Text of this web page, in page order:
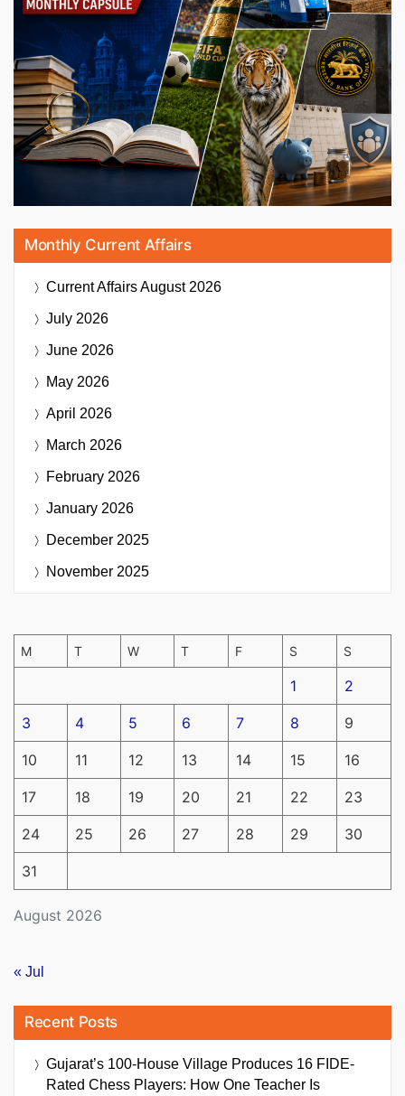
Monthly Current Affairs
Current AffairsAugust 2026
July 2026
June 2026
May 2026
April 2026
March 2026
February 2026
January 2026
December 2025
November 2025
August 2026
M T W T F S S
1 2
3 4 5 6 7 8 9
10 11 12 13 14 15 16
17 18 19 20 21 22 23
24 25 26 27 28 29 30
31
« Jul
Recent Posts
Gujarat’s 100-House Village Produces 16 FIDE-
Rated Chess Players: How One Teacher Is